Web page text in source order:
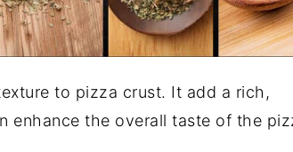
to pizza crust. It add a rich,
enhance the overall taste of the